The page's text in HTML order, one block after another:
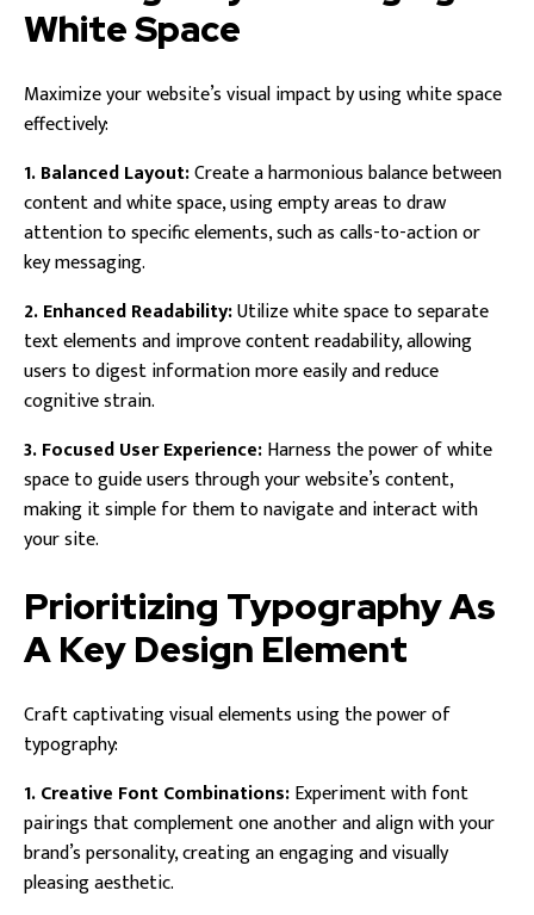
White Space
Maximize your website’s visual impact by using white space
effectively:
1. Balanced Layout:Create a harmonious balance between
content and white space, using empty areas to draw
attention to specific elements, such as calls-to-action or
key messaging.
2. Enhanced Readability:Utilize white space to separate
text elements and improve content readability, allowing
users to digest information more easily and reduce
cognitive strain.
3. Focused User Experience:Harness the power of white
space to guide users through your website’s content,
making it simple for them to navigate and interact with
your site.
Prioritizing Typography As
A Key Design Element
Craft captivating visual elements using the power of
typography:
1. Creative Font Combinations:Experiment with font
pairings that complement one another and align with your
brand’s personality, creating an engaging and visually
pleasing aesthetic.